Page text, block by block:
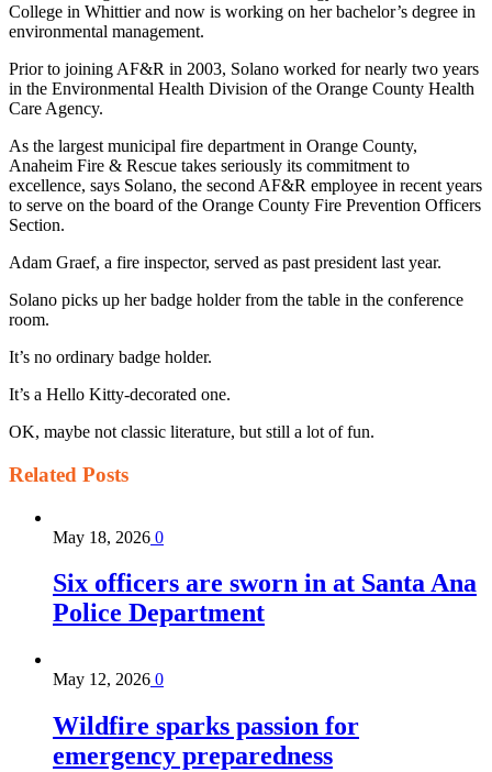
College in Whittier and now is working on her bachelor’s degree in
environmental management.
Prior to joining AF&R in 2003, Solano worked for nearly two years
in the Environmental Health Division of the Orange County Health
Care Agency.
As the largest municipal fire department in Orange County,
Anaheim Fire & Rescue takes seriously its commitment to
excellence, says Solano, the second AF&R employee in recent years
to serve on the board of the Orange County Fire Prevention Officers
Section.
Adam Graef, a fire inspector, served as past president last year.
Solano picks up her badge holder from the table in the conference
room.
It’s no ordinary badge holder.
It’s a Hello Kitty-decorated one.
OK, maybe not classic literature, but still a lot of fun.
Related Posts
May 18, 2026 0
Six officers are sworn in at Santa Ana
Police Department
May 12, 2026 0
Wildfire sparks passion for
emergency preparedness